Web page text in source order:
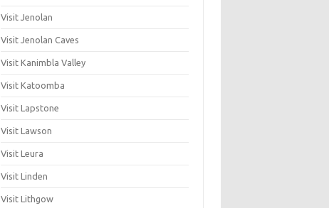
Visit Jenolan
Visit Jenolan Caves
Visit Kanimbla Valley
Visit Katoomba
Visit Lapstone
Visit Lawson
Visit Leura
Visit Linden
Visit Lithgow